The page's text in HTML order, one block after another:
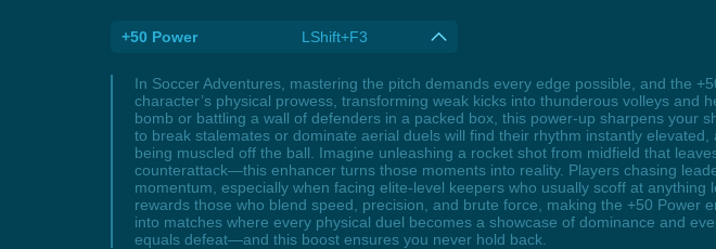
+50 Power LShift+F3
In Soccer Adventures, mastering the pitch demands every edge possible, and the
character’s physical prowess, transforming weak kicks into thunderous volleys
bomb or battling a wall of defenders in a packed box, this power-up sharpens your
to break stalemates or dominate aerial duels will find their rhythm instantly
being muscled off the ball. Imagine unleashing a rocket shot from midfield that
counterattack—this enhancer turns those moments into reality. Players chasing
momentum, especially when facing elite-level keepers who usually scoff at
rewards those who blend speed, precision, and brute force, making the +50
into matches where every physical duel becomes a showcase of dominance and
equals defeat—and this boost ensures you never hold back.